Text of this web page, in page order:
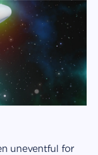
uneventful for